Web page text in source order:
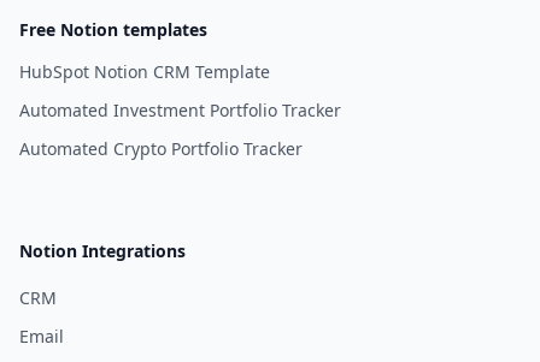
Free Notion templates
HubSpot Notion CRM Template
Automated Investment Portfolio Tracker
Automated Crypto Portfolio Tracker
Notion Integrations
CRM
Email